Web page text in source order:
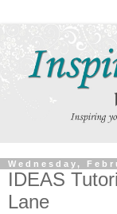
Wednesday,
IDEAS
Lane